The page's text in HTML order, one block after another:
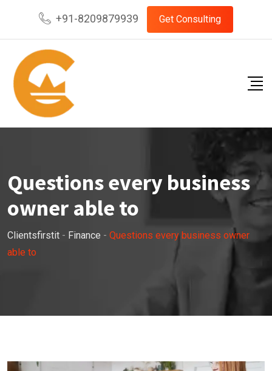
content
+91-8209879939 Get Consulting
Questions every business
owner able to
Clientsfirstit - Finance - Questions every business owner
able to